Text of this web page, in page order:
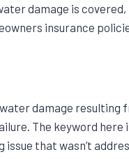
damage is
insurance
damage resulting
The keyword here
that wasn’t